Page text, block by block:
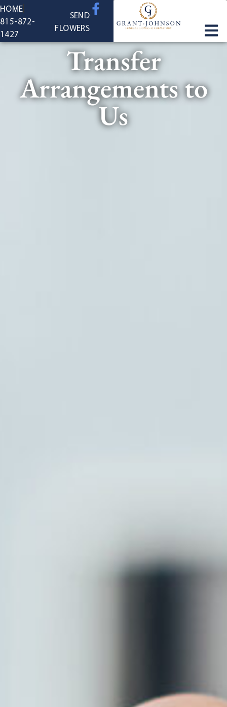
content
HOME
815-872-
1427
SEND
FLOWERS
Transfer
Arrangements to
Us